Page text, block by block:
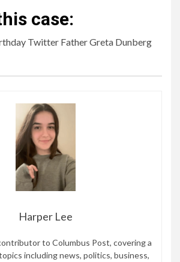
case:
Twitter Father Greta Dunberg
Harper Lee
to Columbus Post, covering a
including news, politics, business,